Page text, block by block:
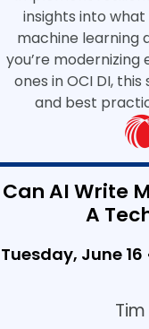
insights into
machine learning
you’re modernizing
ones in OCI DI,
and best
Can AI Write
A
Tuesday, June 16